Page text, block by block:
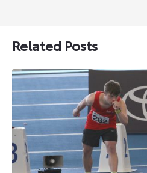
Related Posts